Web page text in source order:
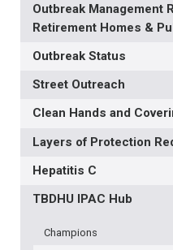
Outbreak Management
Retirement Homes &
Outbreak Status
Street Outreach
Clean Hands and
Layers of Protection
Hepatitis C
TBDHU IPAC Hub
Champions